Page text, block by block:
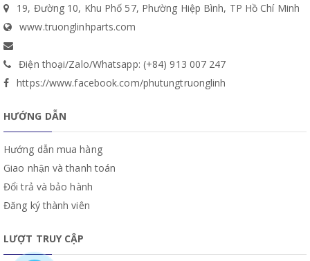
19, Đường 10, Khu Phố 57, Phường Hiệp Bình, TP Hồ Chí Minh
www.truonglinhparts.com
Điện thoại/Zalo/Whatsapp: (+84) 913 007 247
https://www.facebook.com/phutungtruonglinh
HƯỚNG DẪN
Hướng dẫn mua hàng
Giao nhận và thanh toán
Đổi trả và bảo hành
Đăng ký thành viên
LƯỢT TRUY CẬP